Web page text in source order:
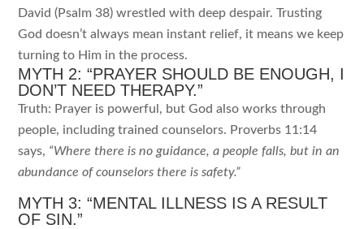
David (Psalm 38) wrestled with deep despair. Trusting
God doesn’t always mean instant relief, it means we keep
turning to Him in the process.
MYTH 2: “PRAYER SHOULD BE ENOUGH, I
DON’T NEED THERAPY.”
Truth: Prayer is powerful, but God also works through
people, including trained counselors. Proverbs 11:14
says, “Where there is no guidance, a people falls, but in an
abundance of counselors there is safety.”
MYTH 3: “MENTAL ILLNESS IS A RESULT
OF SIN.”